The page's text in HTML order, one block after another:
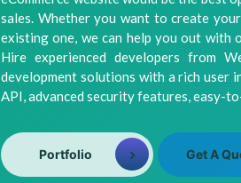
sales. Whether you want to create
existing one, we can help you out with
Hire experienced developers from
development solutions with a rich user
API, advanced security features, easy-
Portfolio Get A